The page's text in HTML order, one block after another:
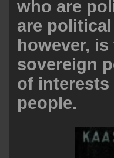
who are
are
however,
sovereign
of interests
people.